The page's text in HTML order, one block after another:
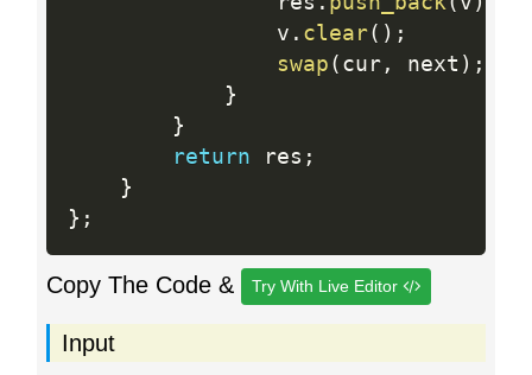
                v
. clear( ) ;
swap ( cur, next ) ;
}
}
return res ;
}
} ;
Copy The Code & Try With Live Editor
Input